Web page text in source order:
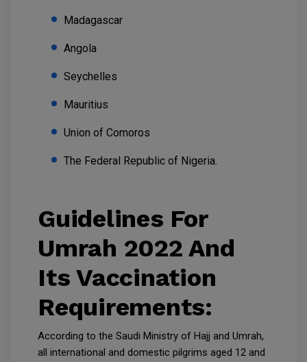
Madagascar
Angola
Seychelles
Mauritius
Union of Comoros
The Federal Republic of Nigeria.
Guidelines For
Umrah 2022 And
Its Vaccination
Requirements:
According to the Saudi Ministry of Hajj and Umrah,
all international and domestic pilgrims aged 12 and